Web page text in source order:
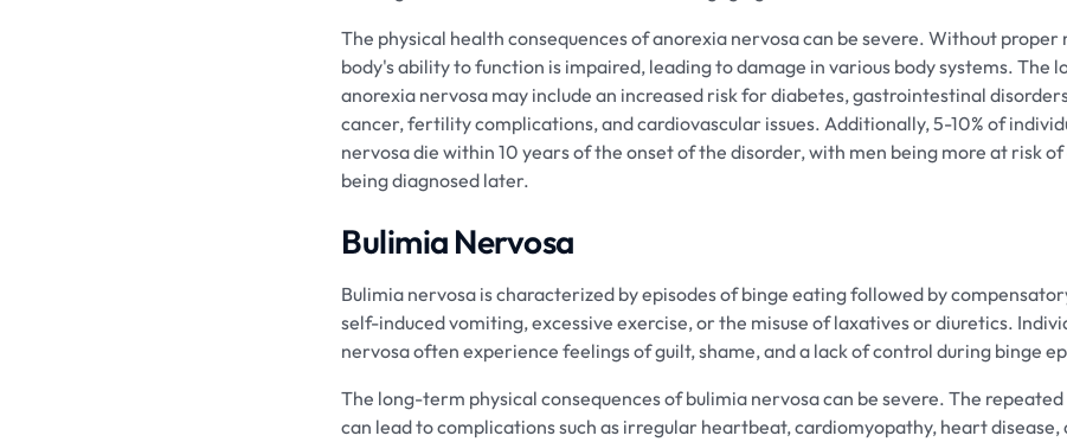
The physical health consequences of anorexia nervosa can be severe. Without proper
body's ability to function is impaired, leading to damage in various body systems. The
anorexia nervosa may include an increased risk for diabetes, gastrointestinal
cancer, fertility complications, and cardiovascular issues. Additionally, 5-10% of
nervosa die within 10 years of the onset of the disorder, with men being more at risk
being diagnosed later.
Bulimia Nervosa
Bulimia nervosa is characterized by episodes of binge eating followed by
self-induced vomiting, excessive exercise, or the misuse of laxatives or diuretics.
nervosa often experience feelings of guilt, shame, and a lack of control during binge
The long-term physical consequences of bulimia nervosa can be severe. The
can lead to complications such as irregular heartbeat, cardiomyopathy, heart